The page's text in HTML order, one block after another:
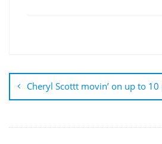
navigation
Cheryl Scottt movin’ on up to 10